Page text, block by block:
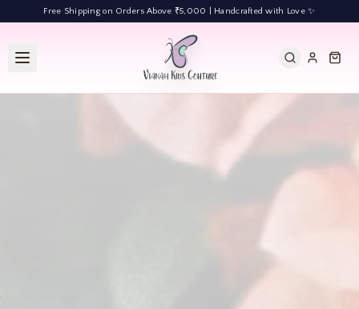
Free Shipping on Orders Above ₹5,000 | Handcrafted with Love ✨